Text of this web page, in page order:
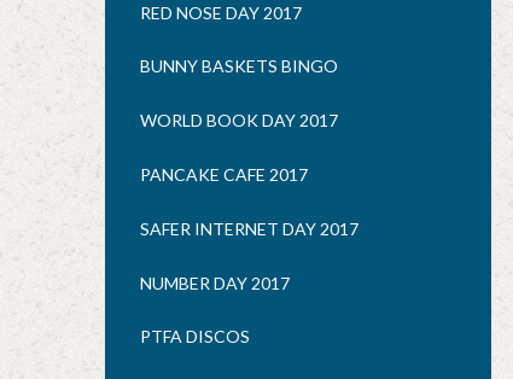
RED NOSE DAY 2017
BUNNY BASKETS BINGO
WORLD BOOK DAY 2017
PANCAKE CAFE 2017
SAFER INTERNET DAY 2017
NUMBER DAY 2017
PTFA DISCOS